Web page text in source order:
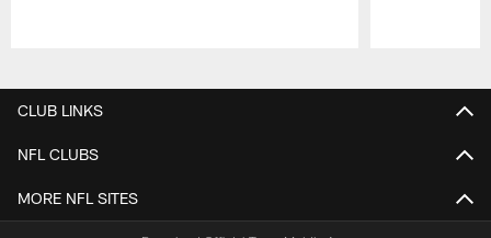
CLUB LINKS
NFL CLUBS
MORE NFL SITES